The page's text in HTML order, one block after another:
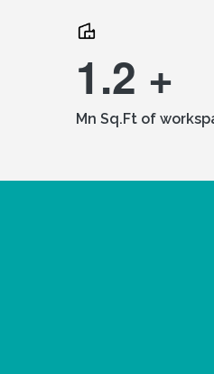
1.2 +
Mn Sq.Ft of